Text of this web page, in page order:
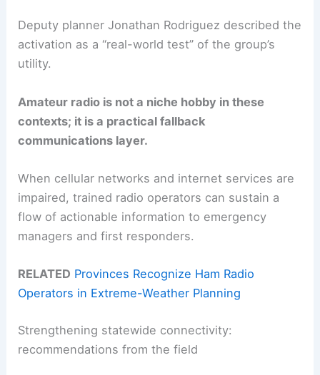
Deputy planner Jonathan Rodriguez described the
activation as a “real-world test” of the group’s
utility.
Amateur radio is not a niche hobby in these
contexts; it is a practical fallback
communications layer.
When cellular networks and internet services are
impaired, trained radio operators can sustain a
flow of actionable information to emergency
managers and first responders.
RELATED Provinces Recognize Ham Radio
Operators in Extreme-Weather Planning
Strengthening statewide connectivity:
recommendations from the field